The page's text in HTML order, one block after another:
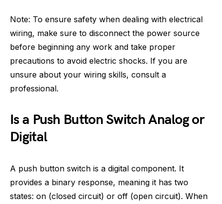
Note: To ensure safety when dealing with electrical
wiring, make sure to disconnect the power source
before beginning any work and take proper
precautions to avoid electric shocks. If you are
unsure about your wiring skills, consult a
professional.
Is a Push Button Switch Analog or
Digital
A push button switch is a digital component. It
provides a binary response, meaning it has two
states: on (closed circuit) or off (open circuit). When